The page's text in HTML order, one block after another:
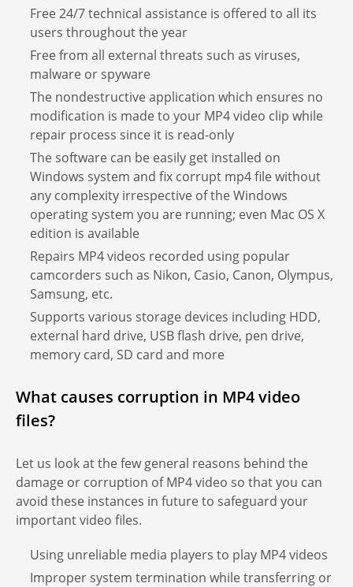
Free 24/7 technical assistance is offered to all its
users throughout the year
Free from all external threats such as viruses,
malware or spyware
The nondestructive application which ensures no
modification is made to your MP4 video clip while
repair process since it is read-only
The software can be easily get installed on
Windows system and fix corrupt mp4 file without
any complexity irrespective of the Windows
operating system you are running; even Mac OS X
edition is available
Repairs MP4 videos recorded using popular
camcorders such as Nikon, Casio, Canon, Olympus,
Samsung, etc.
Supports various storage devices including HDD,
external hard drive, USB flash drive, pen drive,
memory card, SD card and more
What causes corruption in MP4 video
files?
Let us look at the few general reasons behind the
damage or corruption of MP4 video so that you can
avoid these instances in future to safeguard your
important video files.
Using unreliable media players to play MP4 videos
Improper system termination while transferring or